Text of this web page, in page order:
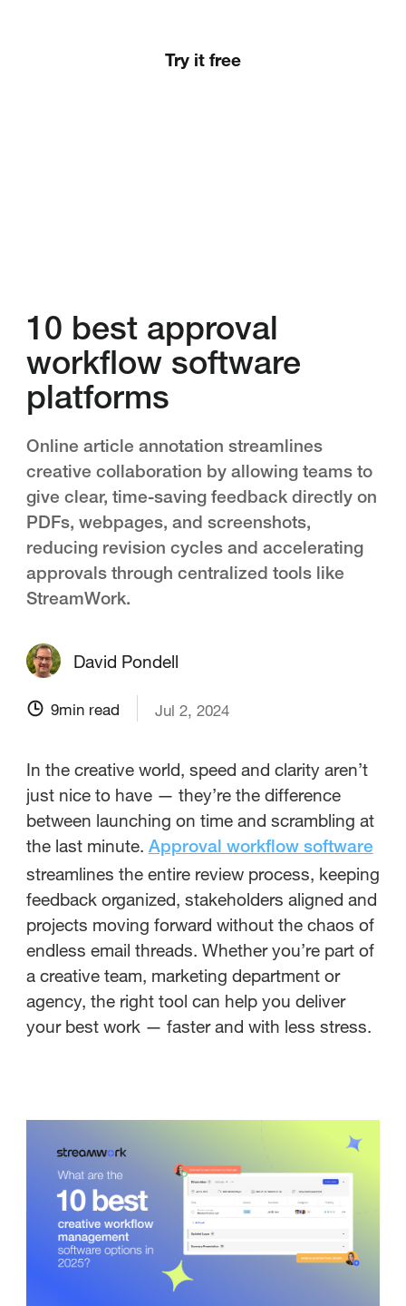
Try it free
10 best approval
workflow software
platforms
Online article annotation streamlines
creative collaboration by allowing teams to
give clear, time-saving feedback directly on
PDFs, webpages, and screenshots,
reducing revision cycles and accelerating
approvals through centralized tools like
StreamWork.
David Pondell
9min read Jul 2, 2024
In the creative world, speed and clarity aren’t
just nice to have — they’re the difference
between launching on time and scrambling at
the last minute. Approval workflow software
streamlines the entire review process, keeping
feedback organized, stakeholders aligned and
projects moving forward without the chaos of
endless email threads. Whether you’re part of
a creative team, marketing department or
agency, the right tool can help you deliver
your best work — faster and with less stress.